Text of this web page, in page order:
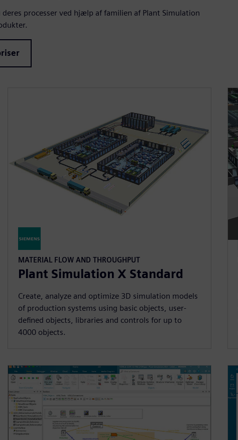
processer ved hjælp af familien af Plant Simulation
MATERIAL FLOW AND THROUGHPUT
Plant Simulation X Standard
Create, analyze and optimize 3D simulation models
of production systems using basic objects, user-
defined objects, libraries and controls for up to
4000 objects.